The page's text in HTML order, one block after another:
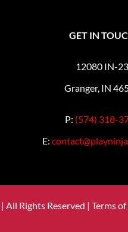
GET IN
12080 IN-23
Granger, IN
P: (574) 318-
E:
| All Rights Reserved | Terms